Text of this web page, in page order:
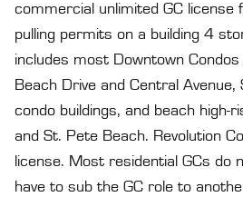
commercial unlimited GC
pulling permits on a building 4
includes most Downtown Condos
Beach Drive and Central
condo buildings, and beach high-
and St. Pete Beach. Revolution
license. Most residential GCs do
have to sub the GC role to